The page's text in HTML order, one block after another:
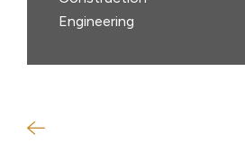
Engineering